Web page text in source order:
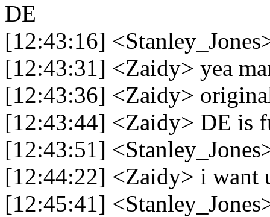
DE
[12:43:16]
[12:43:31] <Zaidy> yea
[12:43:36] <Zaidy>
[12:43:44] <Zaidy> DE is
[12:43:51]
[12:44:22] <Zaidy> i want
[12:45:41]